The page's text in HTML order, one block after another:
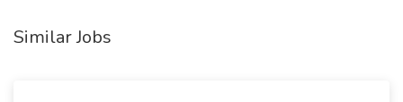
Similar Jobs